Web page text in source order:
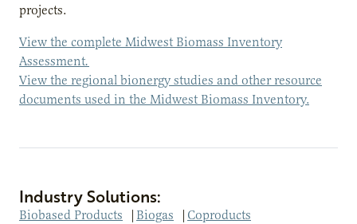
projects.
View the complete Midwest Biomass Inventory
Assessment.
View the regional bionergy studies and other resource
documents used in the Midwest Biomass Inventory.
Industry Solutions:
Biobased Products | Biogas | Coproducts